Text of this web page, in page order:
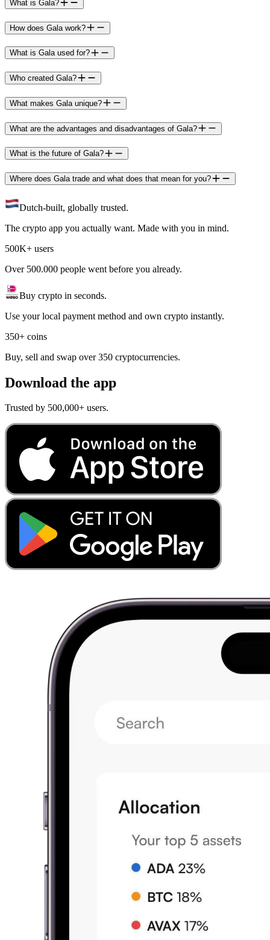
What is Gala?
How does Gala work?
What is Gala used for?
Who created Gala?
What makes Gala unique?
What are the advantages and disadvantages of Gala?
What is the future of Gala?
Where does Gala trade and what does that mean for you?
Dutch-built, globally trusted.
The crypto app you actually want. Made with you in mind.
500K+ users
Over 500.000 people went before you already.
Buy crypto in seconds.
Use your local payment method and own crypto instantly.
350+ coins
Buy, sell and swap over 350 cryptocurrencies.
Download the app
Trusted by 500,000+ users.